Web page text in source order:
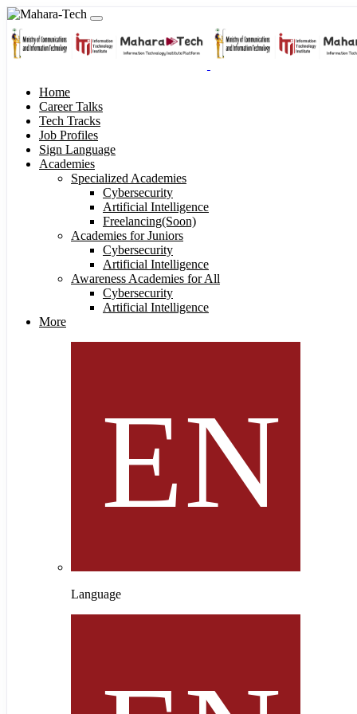
Home
Career Talks
Tech Tracks
Job Profiles
Sign Language
Academies
Specialized Academies
Cybersecurity
Artificial Intelligence
Freelancing(Soon)
Academies for Juniors
Cybersecurity
Artificial Intelligence
Awareness Academies for All
Cybersecurity
Artificial Intelligence
More
Language